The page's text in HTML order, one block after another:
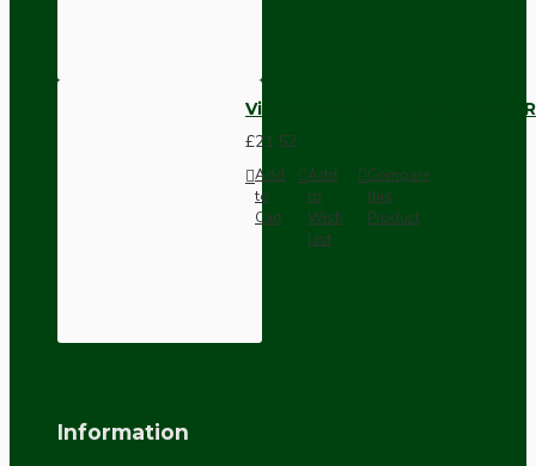
Vintage Bakelite Light Switch
£21.52
Add
to
Cart
Add
to
Wish
List
Compare
this
Product
Information